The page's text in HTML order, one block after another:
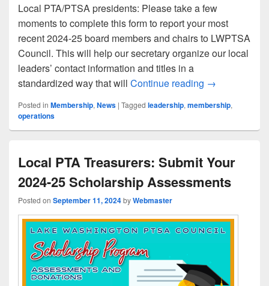
Local PTA/PTSA presidents: Please take a few
moments to complete this form to report your most
recent 2024-25 board members and chairs to LWPTSA
Council. This will help our secretary organize our local
leaders’ contact information and titles in a
standardized way that will Continue reading Action Item
→
Posted in Membership,News | Tagged leadership,membership,
operations
Local PTA Treasurers: Submit Your
2024-25 Scholarship Assessments
Posted on September 11, 2024byWebmaster